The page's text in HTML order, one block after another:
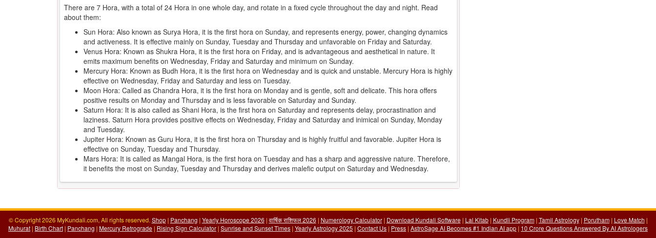
There are 7 Hora, with a total of 24 Hora in one whole day, and rotate in a fixed cycle throughout the day and night. Read
about them:
Sun Hora: Also known as Surya Hora, it is the first hora on Sunday, and represents energy, power, changing dynamics
and activeness. It is effective mainly on Sunday, Tuesday and Thursday and unfavorable on Friday and Saturday.
Venus Hora: Known as Shukra Hora, it is the first hora on Friday, and is advantageous and aesthetical in nature. It
emits maximum benefits on Wednesday, Friday and Saturday and minimum on Sunday.
Mercury Hora: Known as Budh Hora, it is the first hora on Wednesday and is quick and unstable. Mercury Hora is highly
effective on Wednesday, Friday and Saturday and less on Tuesday.
Moon Hora: Called as Chandra Hora, it is the first hora on Monday and is gentle, soft and delicate. This hora offers
positive results on Monday and Thursday and is less favorable on Saturday and Sunday.
Saturn Hora: It is also called as Shani Hora, is the first hora on Saturday and represents delay, procrastination and
laziness. Saturn Hora provides positive effects on Wednesday, Friday and Saturday and inimical on Sunday, Monday
and Tuesday.
Jupiter Hora: Known as Guru Hora, it is the first hora on Thursday and is highly fruitful and favorable. Jupiter Hora is
effective on Sunday, Tuesday and Thursday.
Mars Hora: It is called as Mangal Hora, is the first hora on Tuesday and has a sharp and aggressive nature. Therefore,
it benefits the most on Sunday, Tuesday and Thursday and derives malefic output on Saturday and Wednesday.
© Copyright 2026 MyKundali.com, All rights reserved.Shop|Panchang|Yearly Horoscope 2026|वार्षिक राशिफल 2026|Numerology Calculator|Download Kundali Software|Lal Kitab|Kundli Program|Tamil Astrology|Porutham|Love Match|
Muhurat|Birth Chart|Panchang|Mercury Retrograde|Rising Sign Calculator|Sunrise and Sunset Times|Yearly Astrology 2025|Contact Us|Press|AstroSage AI Becomes #1 Indian AI app|10 Crore Questions Answered By AI Astrologers